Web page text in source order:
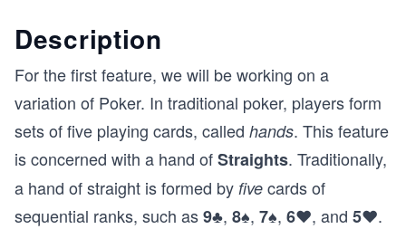
Description
For the first feature, we will be working on a
variation of Poker. In traditional poker, players form
sets of five playing cards, called hands. This feature
is concerned with a hand ofStraights. Traditionally,
a hand of straight is formed by five cards of
sequential ranks, such as9♣, 8♠, 7♠, 6♥, and 5♥.